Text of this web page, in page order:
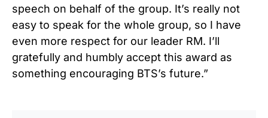
speech on behalf of the group. It’s really not
easy to speak for the whole group, so I have
even more respect for our leader RM. I’ll
gratefully and humbly accept this award as
something encouraging BTS’s future.”